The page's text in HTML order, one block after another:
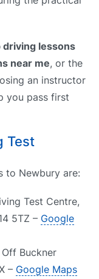
driving lessons
near me, or the
an instructor
you pass first
Test
to Newbury are:
Test Centre,
5TZ – Google
Buckner
– Google Maps